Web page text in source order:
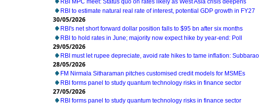
RBI MPC meet: Status quo on rates likely as West Asia crisis deepens
RBI to estimate natural real rate of interest, potential GDP growth in FY27
30/05/2026
RBI's net short forward dollar position falls to $95 bn after six months
RBI to hold rates in June; majority now expect hike by year-end: Poll
29/05/2026
RBI must let rupee depreciate, avoid rate hikes to tame inflation: Subbarao
28/05/2026
FM Nirmala Sitharaman pitches customised credit models for MSMEs
RBI forms panel to study quantum technology risks in finance sector
27/05/2026
RBI forms panel to study quantum technology risks in finance sector